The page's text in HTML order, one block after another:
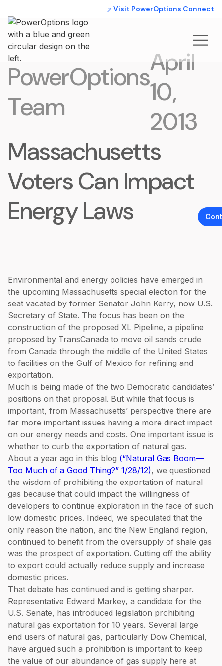
Visit PowerOptions Connect
PowerOptions
Team
April
10,
2013
Massachusetts
Voters Can Impact
Energy Laws
Environmental and energy policies have emerged in
the upcoming Massachusetts special election for the
seat vacated by former Senator John Kerry, now U.S.
Secretary of State. The focus has been on the
construction of the proposed XL Pipeline, a pipeline
proposed by TransCanada to move oil sands crude
from Canada through the middle of the United States
to facilities on the Gulf of Mexico for refining and
exportation.
Much is being made of the two Democratic candidates’
positions on that proposal. But while that focus is
important, from Massachusetts’ perspective there are
far more important issues having a more direct impact
on our energy needs and costs. One important issue is
whether to curb the exportation of natural gas.
About a year ago in this blog (“Natural Gas Boom—
Too Much of a Good Thing?” 1/28/12), we questioned
the wisdom of prohibiting the exportation of natural
gas because that could impact the willingness of
developers to continue exploration in the face of such
low domestic prices. Indeed, we speculated that the
only reason the nation, and the New England region,
continued to benefit from the oversupply of shale gas
was the prospect of exportation. Cutting off the ability
to export could actually reduce supply and increase
domestic prices.
That debate has continued and is getting sharper.
Representative Edward Markey, a candidate for the
U.S. Senate, has introduced legislation prohibiting
natural gas exportation for 10 years. Several large
end users of natural gas, particularly Dow Chemical,
have argued such a prohibition is important to keep
the value of our abundance of gas supply here at